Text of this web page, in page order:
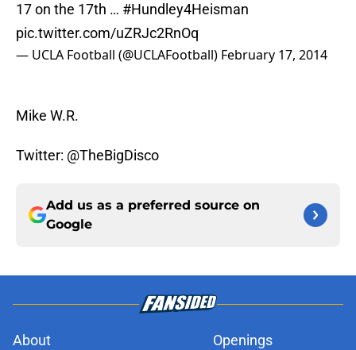
17 on the 17th … #Hundley4Heisman
pic.twitter.com/uZRJc2RnOq
— UCLA Football (@UCLAFootball) February 17, 2014
Mike W.R.
Twitter: @TheBigDisco
Add us as a preferred source on
Google
About
Openings